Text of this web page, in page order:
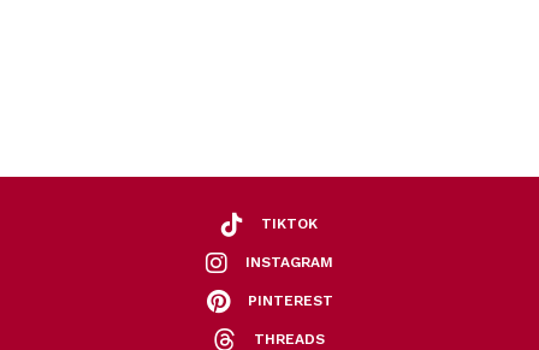
TIKTOK
INSTAGRAM
PINTEREST
THREADS